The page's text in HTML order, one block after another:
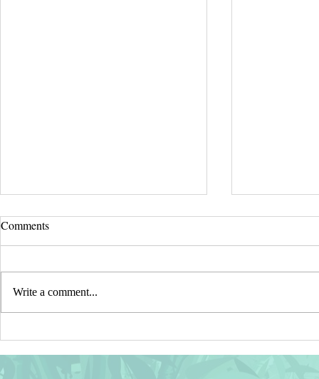
Germany, Mexico & Belgium
Flags – Digital Waving Silk
Design © BluedarkArt
SOLD! Pink
Postcards |
Comments
Write a comment...